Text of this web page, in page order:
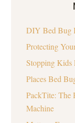
DIY Bed Bug
Protecting
Stopping Kids
Places Bed
PackTite:
Machine